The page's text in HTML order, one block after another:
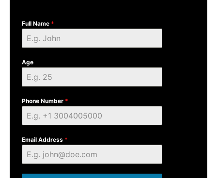
Full Name *
Age
Phone Number *
Email Address *